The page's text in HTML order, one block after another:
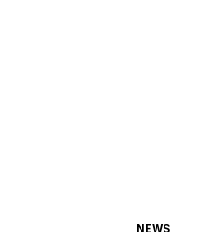
CATEGORIES
NEWS